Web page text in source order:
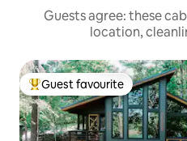
Guests agree: these
location,
Top guest favourite
Guest favourite